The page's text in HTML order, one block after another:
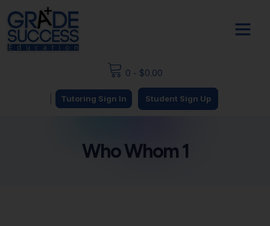
0 - $0.00
Tutoring Sign In Student Sign Up
Who Whom 1